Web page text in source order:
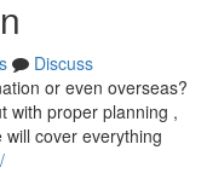
Discuss
or even overseas?
with proper planning ,
cover everything